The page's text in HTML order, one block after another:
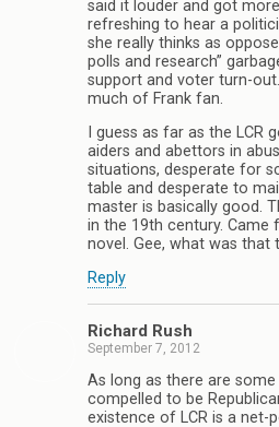
said it louder and got
refreshing to hear a
she really thinks as
polls and research”
support and voter turn-
much of Frank fan.
I guess as far as the LCR
aiders and abettors in
situations, desperate for
table and desperate to
master is basically good.
in the 19th century.
novel. Gee, what was that
Reply
Richard Rush
September 7, 2012
As long as there are
compelled to be
existence of LCR is a net-